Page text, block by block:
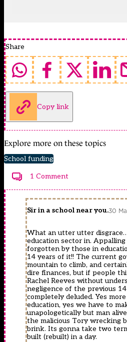
Share
Copy link
Explore more on these topics
School funding
1 Comment
Sir in a school near you.30
What an utter utter
education sector in. Appalling
forgotten by those in
14 years of it!! The current
mountain to climb, and
dire finances, but if people
Rachel Reeves without
negligence of the previous
completely deluded. Yes
education, yes we have to
unapologetically but man
the malicious Tory wrecking
brink. Its gonna take two
built (rebuilt) in a day.